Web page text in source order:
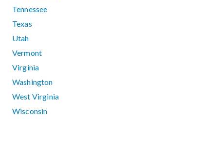
Tennessee
Texas
Utah
Vermont
Virginia
Washington
West Virginia
Wisconsin